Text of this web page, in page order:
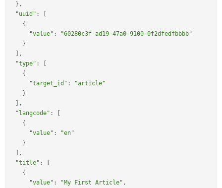
} ,
"uuid" :
{
"value" :
"60280c3f-ad19-47a0-9100-0f2dfedfbbbb"
}
,
"type" :
{
"target_id" :
"article"
}
,
"langcode" :
{
"value" :
"en"
}
,
"title" :
{
"value" : "My First Article" ,